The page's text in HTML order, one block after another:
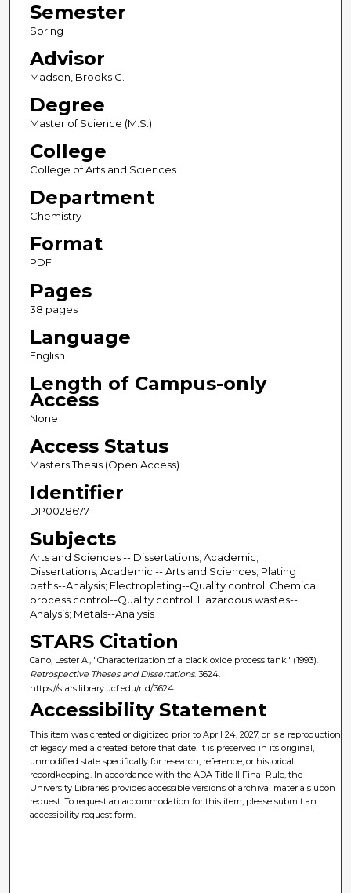
Semester
Spring
Advisor
Madsen, Brooks C.
Degree
Master of Science (M.S.)
College
College of Arts and Sciences
Department
Chemistry
Format
PDF
Pages
38 pages
Language
English
Length of Campus-only
Access
None
Access Status
Masters Thesis (Open Access)
Identifier
DP0028677
Subjects
Arts and Sciences -- Dissertations; Academic;
Dissertations; Academic -- Arts and Sciences; Plating
baths--Analysis; Electroplating--Quality control; Chemical
process control--Quality control; Hazardous wastes--
Analysis; Metals--Analysis
STARS Citation
Cano, Lester A., "Characterization of a black oxide process tank" (1993).
Retrospective Theses and Dissertations. 3624.
https://stars.library.ucf.edu/rtd/3624
Accessibility Statement
This item was created or digitized prior to April 24, 2027, or is a reproduction
of legacy media created before that date. It is preserved in its original,
unmodified state specifically for research, reference, or historical
recordkeeping. In accordance with the ADA Title II Final Rule, the
University Libraries provides accessible versions of archival materials upon
request. To request an accommodation for this item, please submit an
accessibility request form.